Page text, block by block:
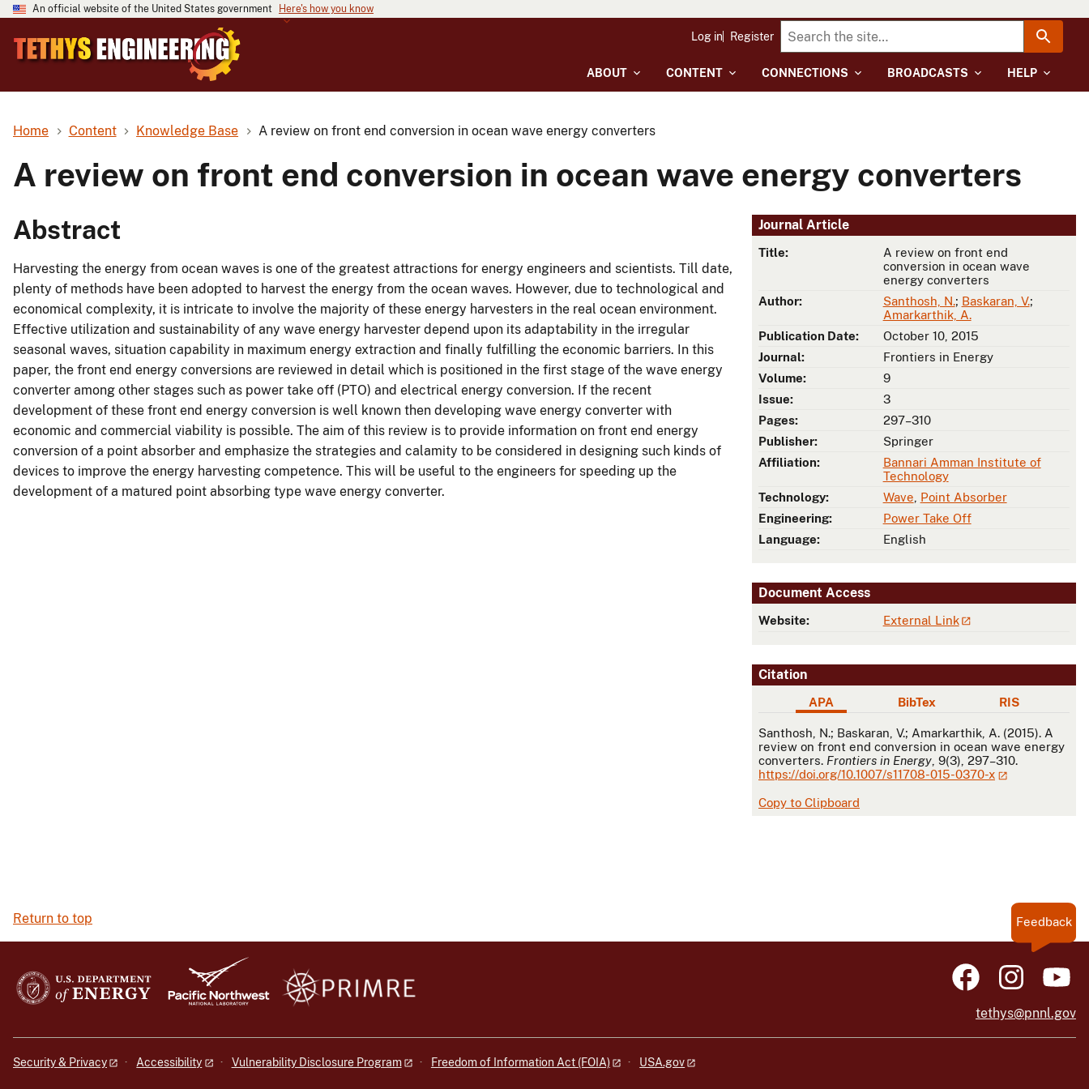
An official website of the United States government Here's how you know
ABOUT CONTENT CONNECTIONS BROADCASTS HELP
Log in Register
Home Content Knowledge Base A review on front end conversion in ocean wave energy converters
A review on front end conversion in ocean wave energy converters
Journal Article
Title:
A review on front end
conversion in ocean wave
energy converters
Author:
Santhosh, N.; Baskaran, V.;
Amarkarthik, A.
Publication Date:
October 10, 2015
Journal:
Frontiers in Energy
Volume:
9
Issue:
3
Pages:
297–310
Publisher:
Springer
Affiliation:
Bannari Amman Institute of
Technology
Technology:
Wave Point Absorber
Engineering:
Power Take Off
Language:
English
Document Access
Website: External Link
Citation
APA BibTex RIS
APA
Santhosh, N.; Baskaran, V.; Amarkarthik, A. (2015). A
review on front end conversion in ocean wave energy
converters. Frontiers in Energy , 9(3), 297–310.
https://doi.org/10.1007/s11708-015-0370-x
Copy to Clipboard
Abstract
Harvesting the energy from ocean waves is one of the greatest attractions for energy engineers and scientists. Till date,
plenty of methods have been adopted to harvest the energy from the ocean waves. However, due to technological and
economical complexity, it is intricate to involve the majority of these energy harvesters in the real ocean environment.
Effective utilization and sustainability of any wave energy harvester depend upon its adaptability in the irregular
seasonal waves, situation capability in maximum energy extraction and finally fulfilling the economic barriers. In this
paper, the front end energy conversions are reviewed in detail which is positioned in the first stage of the wave energy
converter among other stages such as power take off (PTO) and electrical energy conversion. If the recent
development of these front end energy conversion is well known then developing wave energy converter with
economic and commercial viability is possible. The aim of this review is to provide information on front end energy
conversion of a point absorber and emphasize the strategies and calamity to be considered in designing such kinds of
devices to improve the energy harvesting competence. This will be useful to the engineers for speeding up the
development of a matured point absorbing type wave energy converter.
Return to top Feedback
tethys@pnnl.gov
Security & Privacy Accessibility Vulnerability Disclosure Program Freedom of Information Act (FOIA) USA.gov